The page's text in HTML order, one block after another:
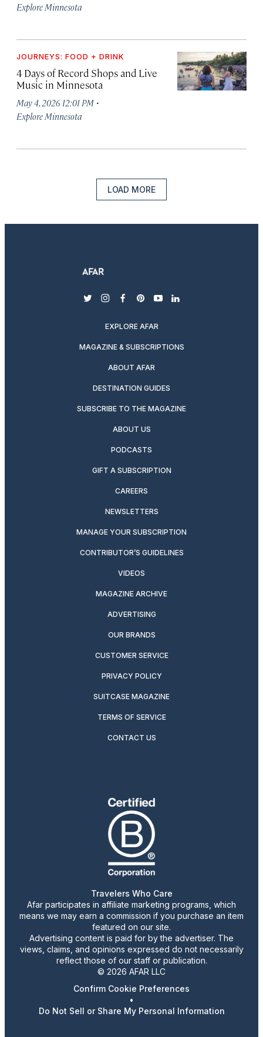
Explore Minnesota
JOURNEYS: FOOD + DRINK
4 Days of Record Shops and Live
Music in Minnesota
May 4, 2026 12:01 PM ·
Explore Minnesota
LOAD MORE
twitterinstagram
facebook
pinterest
youtubelinkedin
EXPLORE AFAR
MAGAZINE & SUBSCRIPTIONS
ABOUT AFAR
DESTINATION GUIDES
SUBSCRIBE TO THE MAGAZINE
ABOUT US
PODCASTS
GIFT A SUBSCRIPTION
CAREERS
NEWSLETTERS
MANAGE YOUR SUBSCRIPTION
CONTRIBUTOR’S GUIDELINES
VIDEOS
MAGAZINE ARCHIVE
ADVERTISING
OUR BRANDS
CUSTOMER SERVICE
PRIVACY POLICY
SUITCASE MAGAZINE
TERMS OF SERVICE
CONTACT US
Travelers Who Care
Afar participates in affiliate marketing programs, which
means we may earn a commission if you purchase an item
featured on our site.
Advertising content is paid for by the advertiser. The
views, claims, and opinions expressed do not necessarily
reflect those of our staff or publication.
© 2026 AFAR LLC
Confirm Cookie Preferences
•
Do Not Sell or Share My Personal Information